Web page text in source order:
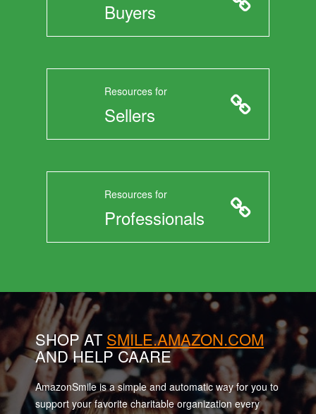
Buyers
Resources for
Sellers
Resources for
Professionals
SHOP AT SMILE.AMAZON.COM
AND HELP CAARE
AmazonSmile is a simple and automatic way for you to
support your favorite charitable organization every